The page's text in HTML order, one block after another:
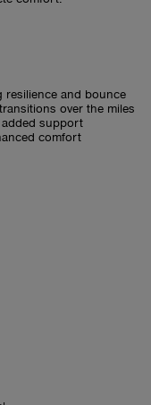
resilience and bounce
over the miles
support
comfort